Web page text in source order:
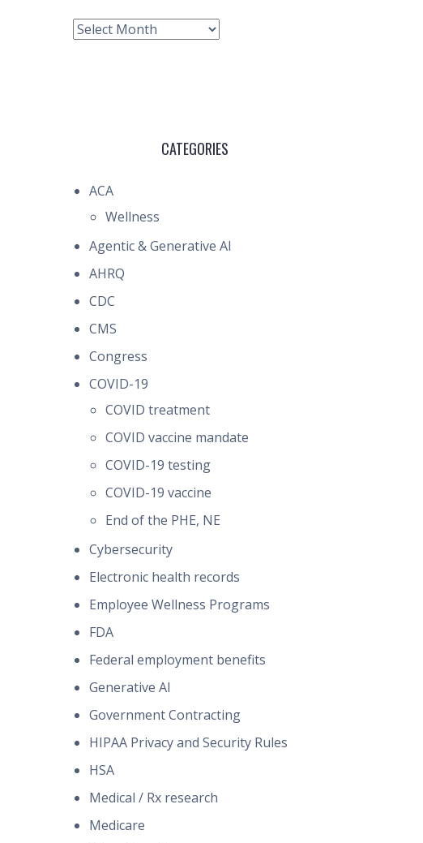
Archive
CATEGORIES
ACA
Wellness
Agentic & Generative AI
AHRQ
CDC
CMS
Congress
COVID-19
COVID treatment
COVID vaccine mandate
COVID-19 testing
COVID-19 vaccine
End of the PHE, NE
Cybersecurity
Electronic health records
Employee Wellness Programs
FDA
Federal employment benefits
Generative AI
Government Contracting
HIPAA Privacy and Security Rules
HSA
Medical / Rx research
Medicare